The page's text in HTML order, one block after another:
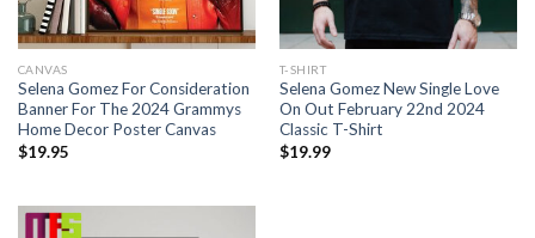
CANVAS
Selena Gomez For Consideration
Banner For The 2024 Grammys
Home Decor Poster Canvas
$19.95
T-SHIRT
Selena Gomez New Single Love
On Out February 22nd 2024
Classic T-Shirt
$19.99